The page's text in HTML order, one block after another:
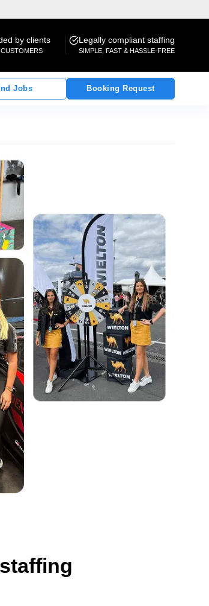
by clients Legally compliant staffing
SIMPLE, FAST & HASSLE-FREE
Jobs Booking Request